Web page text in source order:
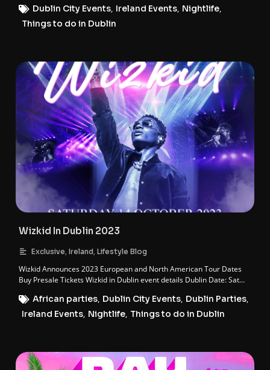
Dublin City Events, Ireland Events, Nightlife,
Things to do in Dublin
Wizkid In Dublin 2023
Exclusive,Ireland,Lifestyle Blog
Wizkid Announces 2023 European and North American Tour Dates
Buy Presale Tickets Wizkid in Dublin event details Dublin Date: Sat
African parties, Dublin City Events, Dublin Parties,
Ireland Events, Nightlife, Things to do in Dublin